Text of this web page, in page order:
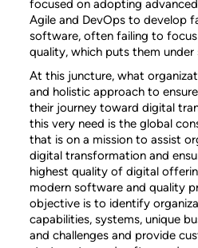
focused on adopting
Agile and DevOps to develop
software, often failing to
quality, which puts them under
At this juncture, what
and holistic approach to
their journey toward digital
this very need is the global
that is on a mission to assist
digital transformation and
highest quality of digital
modern software and quality
objective is to identify
capabilities, systems, unique
and challenges and provide